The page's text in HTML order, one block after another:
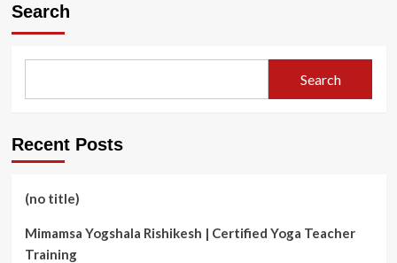
vehicle
Search
Search
Recent Posts
(no title)
Mimamsa Yogshala Rishikesh | Certified Yoga Teacher
Training